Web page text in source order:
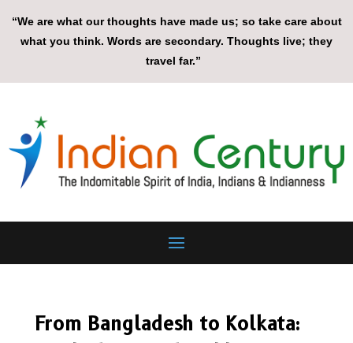
“We are what our thoughts have made us; so take care about
what you think. Words are secondary. Thoughts live; they
travel far.”
From Bangladesh to Kolkata: